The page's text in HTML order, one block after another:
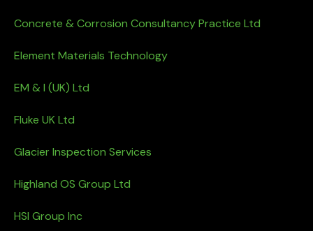
Concrete & Corrosion Consultancy Practice Ltd
Element Materials Technology
EM & I (UK) Ltd
Fluke UK Ltd
Glacier Inspection Services
Highland OS Group Ltd
HSI Group Inc